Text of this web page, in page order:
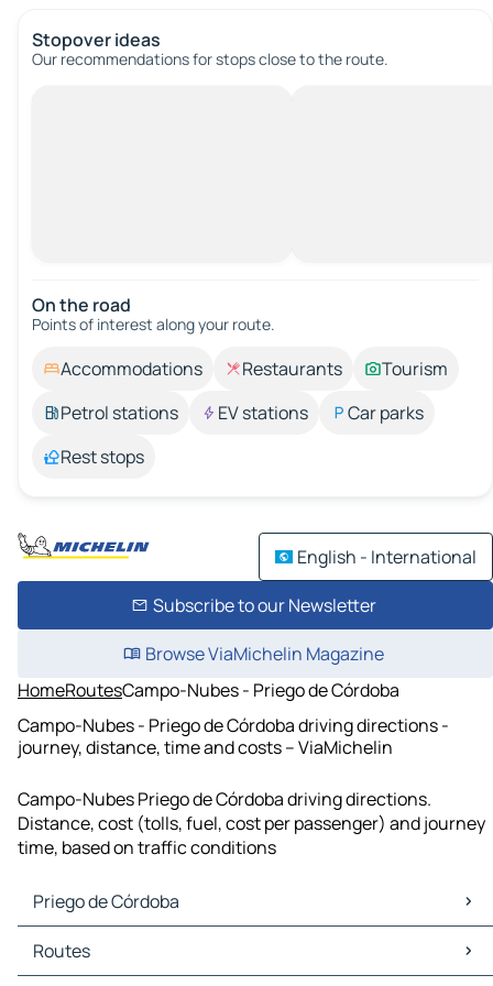
Stopover ideas
Our recommendations for stops close to the route.
On the road
Points of interest along your route.
Accommodations Restaurants
Tourism
Petrol stations
EV stations
Car parks
Rest stops
English - International
Subscribe to our Newsletter
Browse ViaMichelin Magazine
HomeRoutesCampo-Nubes - Priego de Córdoba
Campo-Nubes - Priego de Córdoba driving directions -
journey, distance, time and costs – ViaMichelin
Campo-Nubes Priego de Córdoba driving directions.
Distance, cost (tolls, fuel, cost per passenger) and journey
time, based on traffic conditions
Priego de Córdoba
Priego de Córdoba Maps
Priego de Córdoba Traffic
Routes